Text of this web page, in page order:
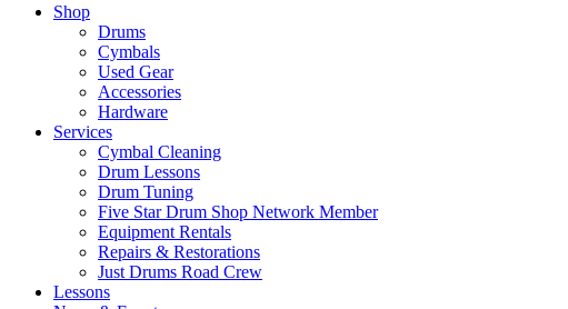
Shop
Drums
Cymbals
Used Gear
Accessories
Hardware
Services
Cymbal Cleaning
Drum Lessons
Drum Tuning
Five Star Drum Shop Network Member
Equipment Rentals
Repairs & Restorations
Just Drums Road Crew
Lessons